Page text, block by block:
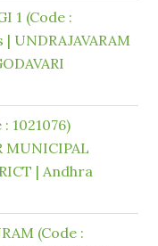
1 (Code :
| UNDRAJAVARAM
1021076)
MUNICIPAL
| Andhra
(Code :